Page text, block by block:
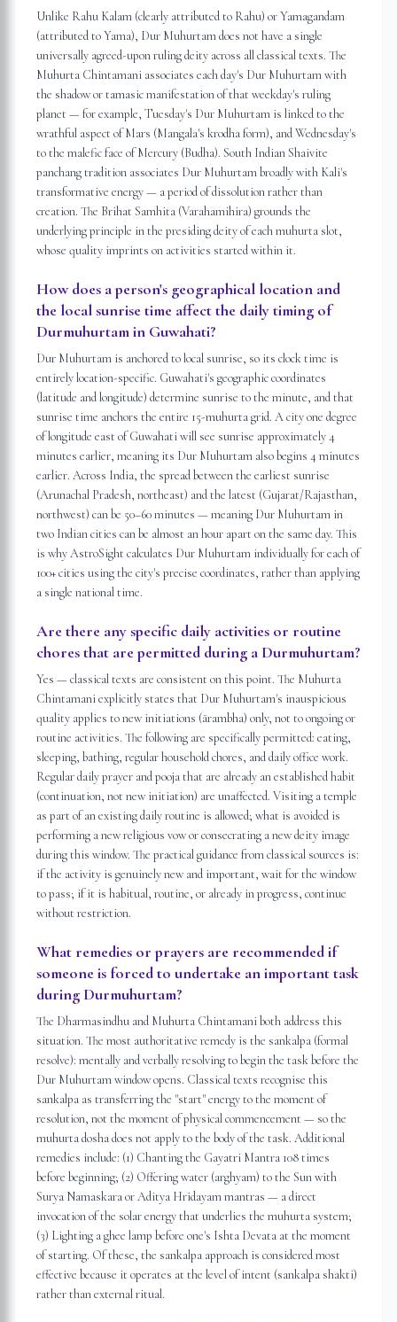
Unlike Rahu Kalam (clearly attributed to Rahu) or Yamagandam
(attributed to Yama), Dur Muhurtam does not have a single
universally agreed-upon ruling deity across all classical texts. The
Muhurta Chintamani associates each day's Dur Muhurtam with
the shadow or tamasic manifestation of that weekday's ruling
planet — for example, Tuesday's Dur Muhurtam is linked to the
wrathful aspect of Mars (Mangala's krodha form), and Wednesday's
to the malefic face of Mercury (Budha). South Indian Shaivite
panchang tradition associates Dur Muhurtam broadly with Kali's
transformative energy — a period of dissolution rather than
creation. The Brihat Samhita (Varahamihira) grounds the
underlying principle in the presiding deity of each muhurta slot,
whose quality imprints on activities started within it.
How does a person's geographical location and
the local sunrise time affect the daily timing of
Durmuhurtam in Guwahati?
Dur Muhurtam is anchored to local sunrise, so its clock time is
entirely location-specific. Guwahati's geographic coordinates
(latitude and longitude) determine sunrise to the minute, and that
sunrise time anchors the entire 15-muhurta grid. A city one degree
of longitude east of Guwahati will see sunrise approximately 4
minutes earlier, meaning its Dur Muhurtam also begins 4 minutes
earlier. Across India, the spread between the earliest sunrise
(Arunachal Pradesh, northeast) and the latest (Gujarat/Rajasthan,
northwest) can be 50–60 minutes — meaning Dur Muhurtam in
two Indian cities can be almost an hour apart on the same day. This
is why AstroSight calculates Dur Muhurtam individually for each of
100+ cities using the city's precise coordinates, rather than applying
a single national time.
Are there any specific daily activities or routine
chores that are permitted during a Durmuhurtam?
Yes — classical texts are consistent on this point. The Muhurta
Chintamani explicitly states that Dur Muhurtam's inauspicious
quality applies to new initiations (ārambha) only, not to ongoing or
routine activities. The following are specifically permitted: eating,
sleeping, bathing, regular household chores, and daily office work.
Regular daily prayer and pooja that are already an established habit
(continuation, not new initiation) are unaffected. Visiting a temple
as part of an existing daily routine is allowed; what is avoided is
performing a new religious vow or consecrating a new deity image
during this window. The practical guidance from classical sources is:
if the activity is genuinely new and important, wait for the window
to pass; if it is habitual, routine, or already in progress, continue
without restriction.
What remedies or prayers are recommended if
someone is forced to undertake an important task
during Durmuhurtam?
The Dharmasindhu and Muhurta Chintamani both address this
situation. The most authoritative remedy is the sankalpa (formal
resolve): mentally and verbally resolving to begin the task before the
Dur Muhurtam window opens. Classical texts recognise this
sankalpa as transferring the "start" energy to the moment of
resolution, not the moment of physical commencement — so the
muhurta dosha does not apply to the body of the task. Additional
remedies include: (1) Chanting the Gayatri Mantra 108 times
before beginning; (2) Offering water (arghyam) to the Sun with
Surya Namaskara or Aditya Hridayam mantras — a direct
invocation of the solar energy that underlies the muhurta system;
(3) Lighting a ghee lamp before one's Ishta Devata at the moment
of starting. Of these, the sankalpa approach is considered most
effective because it operates at the level of intent (sankalpa shakti)
rather than external ritual.